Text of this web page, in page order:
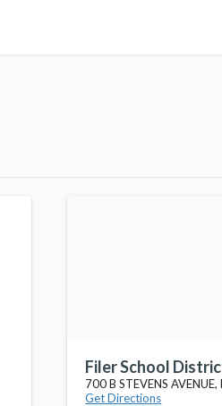
Filer School
700 B STEVENS
Get Directions